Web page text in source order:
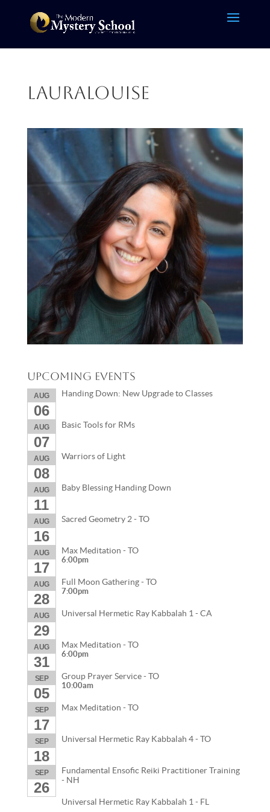
LauraLouise
Upcoming Events
AUG
06
Handing Down: New Upgrade to Classes
AUG
07
Basic Tools for RMs
AUG
08
Warriors of Light
AUG
11
Baby Blessing Handing Down
AUG
16
Sacred Geometry 2 - TO
AUG
17
Max Meditation - TO
6:00pm
AUG
28
Full Moon Gathering - TO
7:00pm
AUG
29
Universal Hermetic Ray Kabbalah 1 - CA
AUG
31
Max Meditation - TO
6:00pm
SEP
05
Group Prayer Service - TO
10:00am
SEP
17
Max Meditation - TO
SEP
18
Universal Hermetic Ray Kabbalah 4 - TO
SEP
26
Fundamental Ensofic Reiki Practitioner Training
- NH
Universal Hermetic Ray Kabbalah 1 - FL